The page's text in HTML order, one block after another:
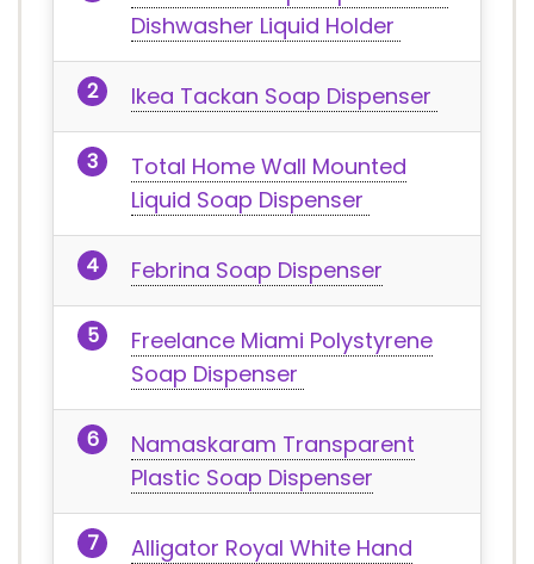
Dishwasher Liquid Holder
Ikea Tackan Soap Dispenser
Total Home Wall Mounted
Liquid Soap Dispenser
Febrina Soap Dispenser
Freelance Miami Polystyrene
Soap Dispenser
Namaskaram Transparent
Plastic Soap Dispenser
Alligator Royal White Hand